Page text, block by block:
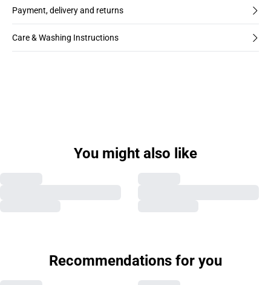
Payment, delivery and returns
Care & Washing Instructions
You might also like
Recommendations for you